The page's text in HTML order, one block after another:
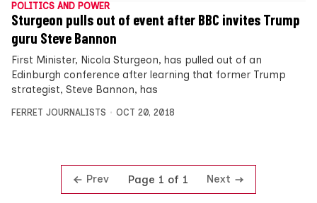
POLITICS AND POWER
Sturgeon pulls out of event after BBC invites Trump
guru Steve Bannon
First Minister, Nicola Sturgeon, has pulled out of an
Edinburgh conference after learning that former Trump
strategist, Steve Bannon, has
FERRET JOURNALISTS OCT 20, 2018
Prev Page 1 of 1 Next